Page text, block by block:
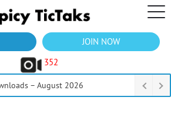
JOIN NOW
352
– August 2026